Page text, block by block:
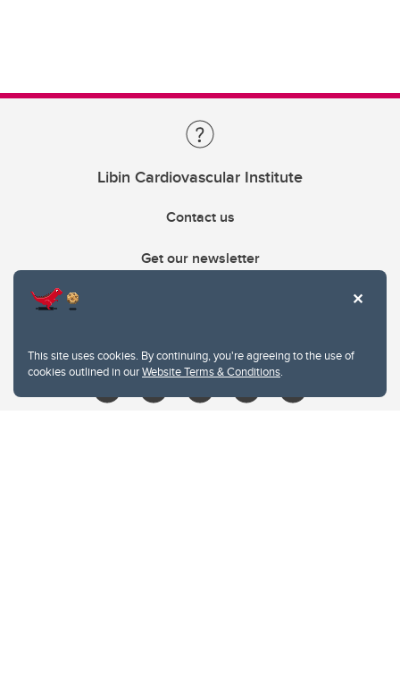
This site uses cookies. By continuing, you're agreeing to the use of
cookies outlined in ourWebsite Terms & Conditions.
Libin Cardiovascular Institute
Contact us
Get our newsletter